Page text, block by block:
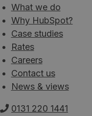
What we do
Why HubSpot?
Case studies
Rates
Careers
Contact us
News & views
0131 220 1441